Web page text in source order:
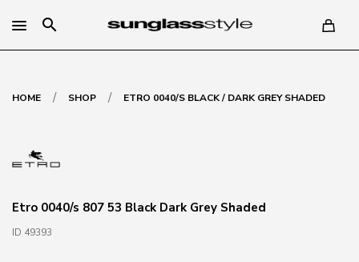
search
HOME / SHOP / ETRO 0040/S BLACK / DARK GREY SHADED
Etro 0040/s 807 53 Black Dark Grey Shaded
ID 49393